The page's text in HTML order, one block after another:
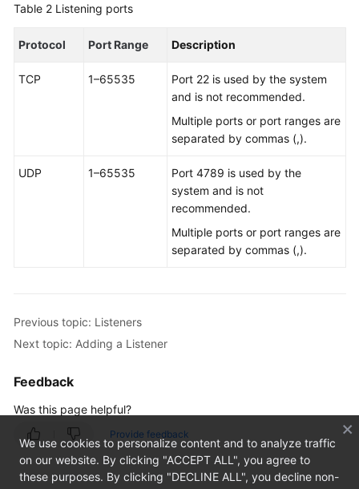
Tags
Endpoint
and
Appendix
API
Reference
Table 2 Listening ports
Protocol Port Range Description
TCP 1–65535
Port 22 is used by the system
and is not recommended.
Multiple ports or port ranges are
separated by commas (,).
UDP 1–65535
Port 4789 is used by the
system and is not
recommended.
Multiple ports or port ranges are
separated by commas (,).
Previous topic: Listeners
Next topic: Adding a Listener
Feedback
Was this page helpful?
Provide feedback
We use cookies to personalize content and to analyze traffic
on our website. By clicking "ACCEPT ALL", you agree to
these purposes. By clicking "DECLINE ALL", you decline non-